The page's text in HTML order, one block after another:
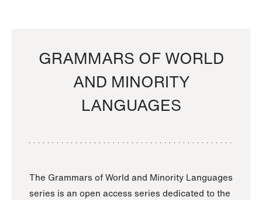
GRAMMARS OF WORLD
AND MINORITY
LANGUAGES
The Grammars of World and Minority Languages
series is an open access series dedicated to the